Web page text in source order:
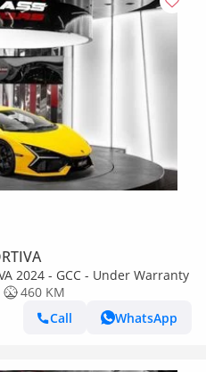
2024 - GCC - Under Warranty
460 KM
Call
WhatsApp